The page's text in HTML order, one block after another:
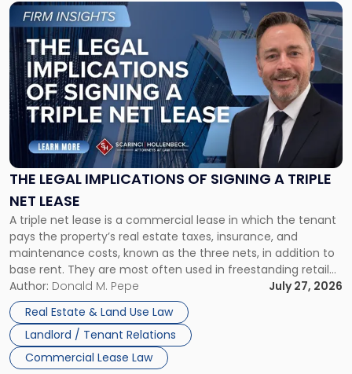
THE LEGAL IMPLICATIONS OF SIGNING A TRIPLE
NET LEASE
A triple net lease is a commercial lease in which the tenant
pays the property’s real estate taxes, insurance, and
maintenance costs, known as the three nets, in addition to
base rent. They are most often used in freestanding retail
and office buildings and in large single-tenant industrial
properties, with terms that typically run 10 […]
Author: Donald M. Pepe
July 27, 2026
Real Estate & Land Use Law
Landlord / Tenant Relations
Commercial Lease Law
Link
to
post
with
title
-
"The
Legal
Implications
of
Signing
Triple
Net
Lease"